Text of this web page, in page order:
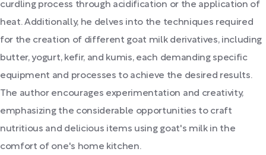
curdling process through acidification or the application of
heat. Additionally, he delves into the techniques required
for the creation of different goat milk derivatives, including
butter, yogurt, kefir, and kumis, each demanding specific
equipment and processes to achieve the desired results.
The author encourages experimentation and creativity,
emphasizing the considerable opportunities to craft
nutritious and delicious items using goat's milk in the
comfort of one's home kitchen.